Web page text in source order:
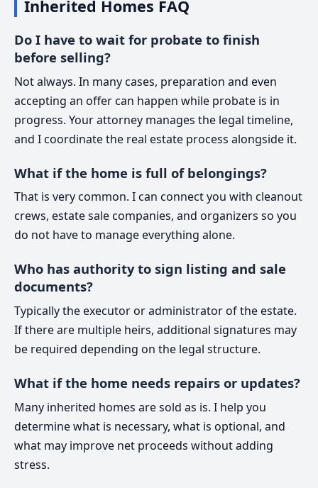
Inherited Homes FAQ
Do I have to wait for probate to finish
before selling?
Not always. In many cases, preparation and even
accepting an offer can happen while probate is in
progress. Your attorney manages the legal timeline,
and I coordinate the real estate process alongside it.
What if the home is full of belongings?
That is very common. I can connect you with cleanout
crews, estate sale companies, and organizers so you
do not have to manage everything alone.
Who has authority to sign listing and sale
documents?
Typically the executor or administrator of the estate.
If there are multiple heirs, additional signatures may
be required depending on the legal structure.
What if the home needs repairs or updates?
Many inherited homes are sold as is. I help you
determine what is necessary, what is optional, and
what may improve net proceeds without adding
stress.